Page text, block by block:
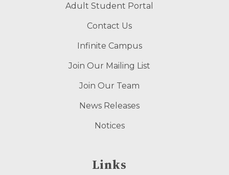
Adult Student Portal
Contact Us
Infinite Campus
Join Our Mailing List
Join Our Team
News Releases
Notices
Links